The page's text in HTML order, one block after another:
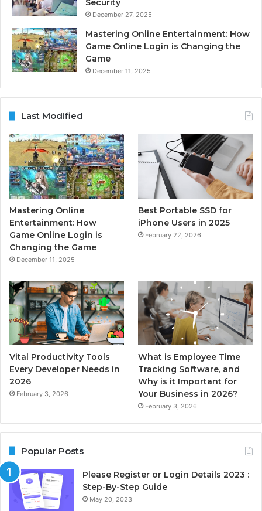
Security
December 27, 2025
Mastering Online Entertainment: How
Game Online Login is Changing the
Game
December 11, 2025
Last Modified
Mastering Online
Entertainment: How
Game Online Login is
Changing the Game
December 11, 2025
Best Portable SSD for
iPhone Users in 2025
February 22, 2026
Vital Productivity Tools
Every Developer Needs in
2026
February 3, 2026
What is Employee Time
Tracking Software, and
Why is it Important for
Your Business in 2026?
February 3, 2026
Popular Posts
Please Register or Login Details 2023 :
Step-By-Step Guide
May 20, 2023